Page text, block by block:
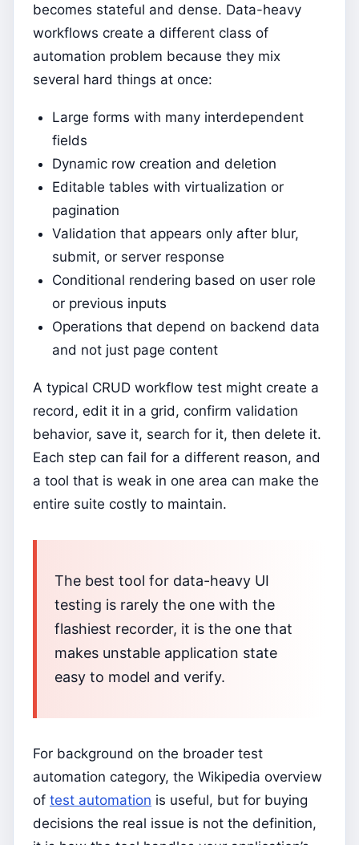
becomes stateful and dense. Data-heavy
workflows create a different class of
automation problem because they mix
several hard things at once:
Large forms with many interdependent
fields
Dynamic row creation and deletion
Editable tables with virtualization or
pagination
Validation that appears only after blur,
submit, or server response
Conditional rendering based on user role
or previous inputs
Operations that depend on backend data
and not just page content
A typical CRUD workflow test might create a
record, edit it in a grid, confirm validation
behavior, save it, search for it, then delete it.
Each step can fail for a different reason, and
a tool that is weak in one area can make the
entire suite costly to maintain.
The best tool for data-heavy UI
testing is rarely the one with the
flashiest recorder, it is the one that
makes unstable application state
easy to model and verify.
For background on the broader test
automation category, the Wikipedia overview
of test automation is useful, but for buying
decisions the real issue is not the definition,